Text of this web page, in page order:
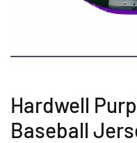
Hardwell
Baseball